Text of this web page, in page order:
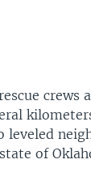
ASIA
crews
leveled
of